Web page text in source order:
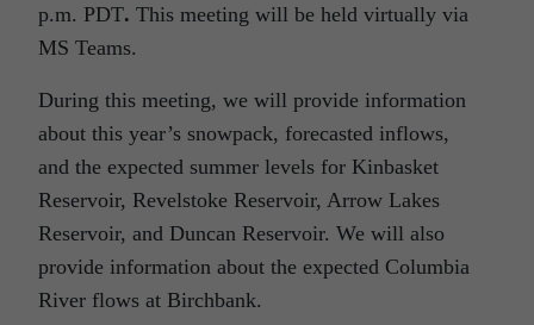
p.m. PDT. This meeting will be held virtually via
MS Teams.
During this meeting, we will provide information
about this year’s snowpack, forecasted inflows,
and the expected summer levels for Kinbasket
Reservoir, Revelstoke Reservoir, Arrow Lakes
Reservoir, and Duncan Reservoir. We will also
provide information about the expected Columbia
River flows at Birchbank.